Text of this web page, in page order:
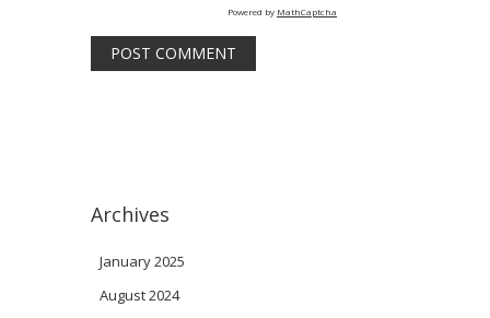
Powered by MathCaptcha
Archives
January 2025
August 2024